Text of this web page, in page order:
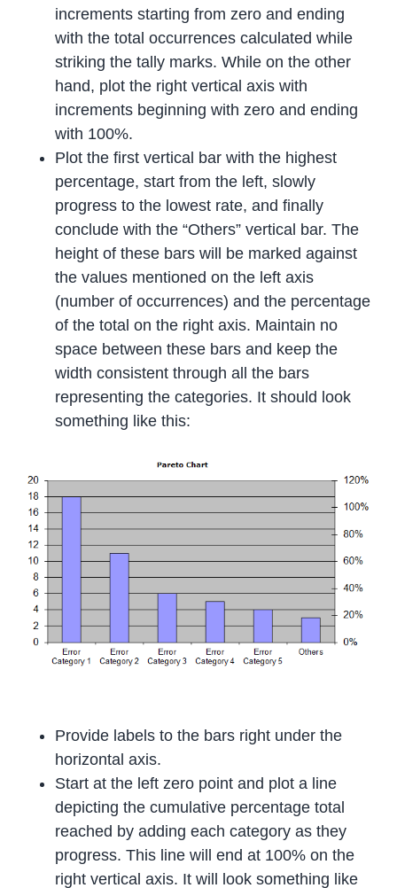
increments starting from zero and ending
with the total occurrences calculated while
striking the tally marks. While on the other
hand, plot the right vertical axis with
increments beginning with zero and ending
with 100%.
Plot the first vertical bar with the highest
percentage, start from the left, slowly
progress to the lowest rate, and finally
conclude with the “Others” vertical bar. The
height of these bars will be marked against
the values mentioned on the left axis
(number of occurrences) and the percentage
of the total on the right axis. Maintain no
space between these bars and keep the
width consistent through all the bars
representing the categories. It should look
something like this:
Provide labels to the bars right under the
horizontal axis.
Start at the left zero point and plot a line
depicting the cumulative percentage total
reached by adding each category as they
progress. This line will end at 100% on the
right vertical axis. It will look something like